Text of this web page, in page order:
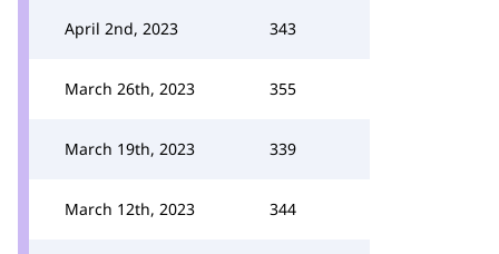
April 2nd, 2023 343
March 26th, 2023 355
March 19th, 2023 339
March 12th, 2023 344